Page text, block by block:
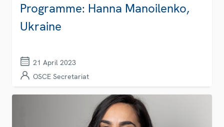
Programme: Hanna Manoilenko,
Ukraine
21 April 2023
OSCE Secretariat